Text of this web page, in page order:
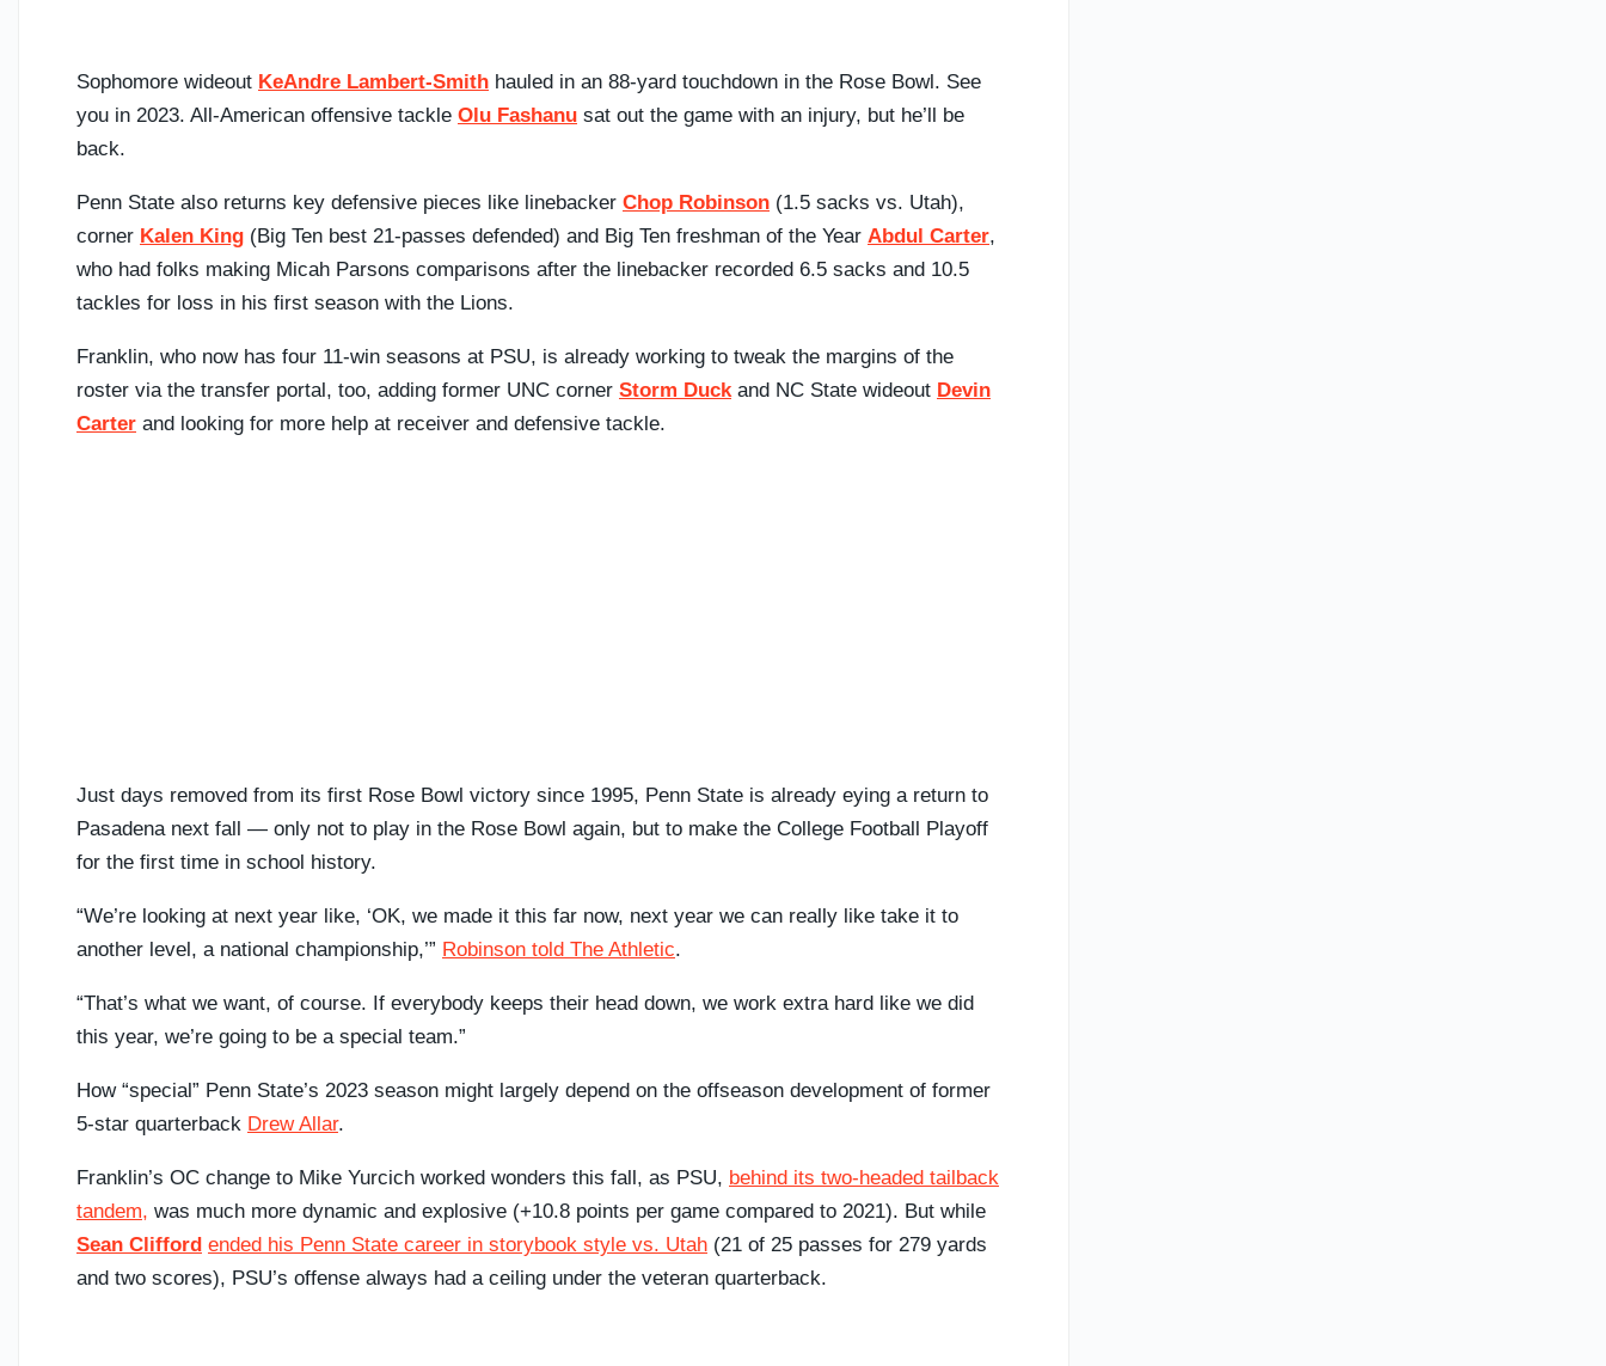
Sophomore wideout KeAndre Lambert-Smith hauled in an 88-yard touchdown in the Rose Bowl. See
you in 2023. All-American offensive tackle Olu Fashanu sat out the game with an injury, but he’ll be
back.
Penn State also returns key defensive pieces like linebacker Chop Robinson (1.5 sacks vs. Utah),
corner Kalen King (Big Ten best 21-passes defended) and Big Ten freshman of the Year Abdul Carter,
who had folks making Micah Parsons comparisons after the linebacker recorded 6.5 sacks and 10.5
tackles for loss in his first season with the Lions.
Franklin, who now has four 11-win seasons at PSU, is already working to tweak the margins of the
roster via the transfer portal, too, adding former UNC corner Storm Duckand NC State wideout Devin
Carter and looking for more help at receiver and defensive tackle.
Just days removed from its first Rose Bowl victory since 1995, Penn State is already eying a return to
Pasadena next fall — only not to play in the Rose Bowl again, but to make the College Football Playoff
for the first time in school history.
“We’re looking at next year like, ‘OK, we made it this far now, next year we can really like take it to
another level, a national championship,’” Robinson told The Athletic.
“That’s what we want, of course. If everybody keeps their head down, we work extra hard like we did
this year, we’re going to be a special team.”
How “special” Penn State’s 2023 season might largely depend on the offseason development of former
5-star quarterback Drew Allar.
Franklin’s OC change to Mike Yurcich worked wonders this fall, as PSU, behind its two-headed tailback
tandem, was much more dynamic and explosive (+10.8 points per game compared to 2021). But while
Sean Clifford ended his Penn State career in storybook style vs. Utah (21 of 25 passes for 279 yards
and two scores), PSU’s offense always had a ceiling under the veteran quarterback.